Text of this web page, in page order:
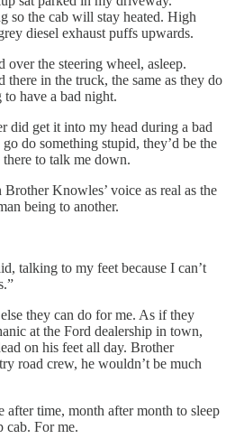
so the cab will stay heated. High
diesel exhaust puffs upwards.
the steering wheel, asleep.
there in the truck, the same as they do
have a bad night.
did get it into my head during a bad
do something stupid, they’d be the
there to talk me down.
Knowles’ voice as real as the
being to another.
talking to my feet because I can’t
they can do for me. As if they
at the Ford dealership in town,
on his feet all day. Brother
road crew, he wouldn’t be much
after time, month after month to sleep
cab. For me.